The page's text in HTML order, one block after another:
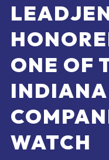
ONE OF
INDIANA
WATCH